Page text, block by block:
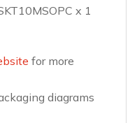
x 1
for more
diagrams